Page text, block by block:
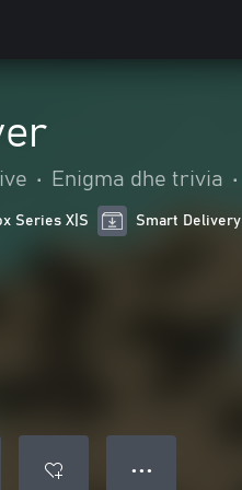
• Enigma dhe trivia •
Series X|S Smart Delivery
● ● ●